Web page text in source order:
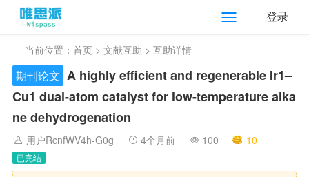
登录
当前位置： 首页 > 文献互助 > 互助详情
期刊论文 A highly efficient and regenerable Ir1–
Cu1 dual-atom catalyst for low-temperature alka
ne dehydrogenation
用户RcnfWV4h-G0g 4个月前 100 10
已完结